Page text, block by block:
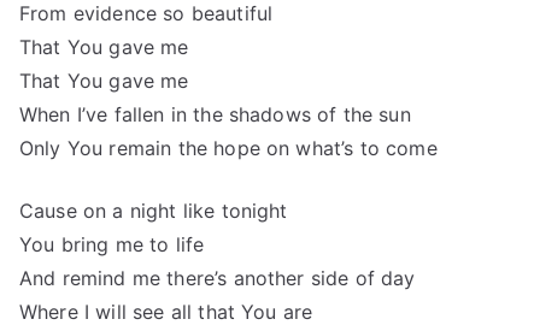
From evidence so beautiful
That You gave me
That You gave me
When I’ve fallen in the shadows of the sun
Only You remain the hope on what’s to come
Cause on a night like tonight
You bring me to life
And remind me there’s another side of day
Where I will see all that You are